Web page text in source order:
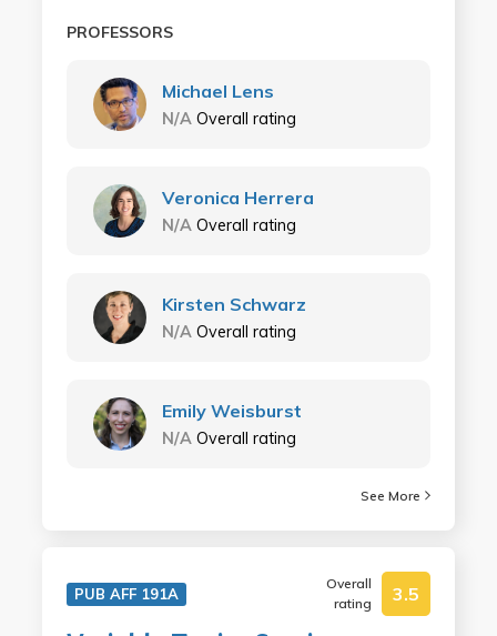
PROFESSORS
Michael Lens
N/A Overall rating
Veronica Herrera
N/A Overall rating
Kirsten Schwarz
N/A Overall rating
Emily Weisburst
N/A Overall rating
See More
PUB AFF 191A
Overall
rating
3.5